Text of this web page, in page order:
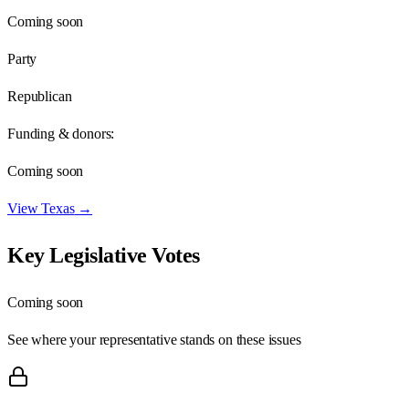
Coming soon
Party
Republican
Funding & donors:
Coming soon
ViewTexas→
Key Legislative Votes
Coming soon
See where your representative stands on these issues